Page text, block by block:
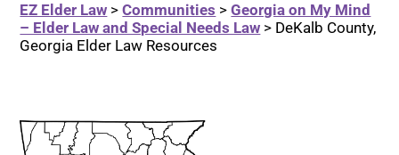
EZ Elder Law >Communities >Georgia on My Mind
– Elder Law and Special Needs Law > DeKalb County,
Georgia Elder Law Resources